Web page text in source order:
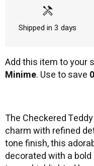
handyman
Shipped in 3 days
Add this item to your
Minime. Use to save
The Checkered
charm with refined
tone finish, this
decorated with a